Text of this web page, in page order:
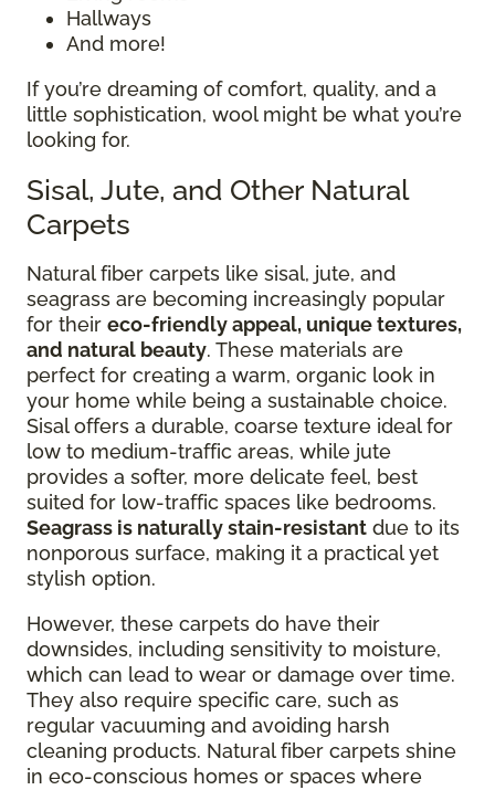
Hallways
And more!
If you’re dreaming of comfort, quality, and a
little sophistication, wool might be what you’re
looking for.
Sisal, Jute, and Other Natural
Carpets
Natural fiber carpets like sisal, jute, and
seagrass are becoming increasingly popular
for their eco-friendly appeal, unique textures,
and natural beauty. These materials are
perfect for creating a warm, organic look in
your home while being a sustainable choice.
Sisal offers a durable, coarse texture ideal for
low to medium-traffic areas, while jute
provides a softer, more delicate feel, best
suited for low-traffic spaces like bedrooms.
Seagrass is naturally stain-resistant due to its
nonporous surface, making it a practical yet
stylish option.
However, these carpets do have their
downsides, including sensitivity to moisture,
which can lead to wear or damage over time.
They also require specific care, such as
regular vacuuming and avoiding harsh
cleaning products. Natural fiber carpets shine
in eco-conscious homes or spaces where